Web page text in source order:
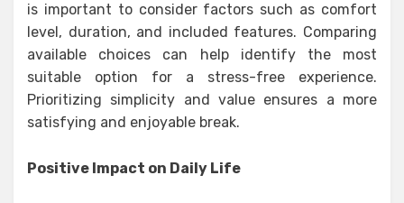
is important to consider factors such as comfort
level, duration, and included features. Comparing
available choices can help identify the most
suitable option for a stress-free experience.
Prioritizing simplicity and value ensures a more
satisfying and enjoyable break.
Positive Impact on Daily Life